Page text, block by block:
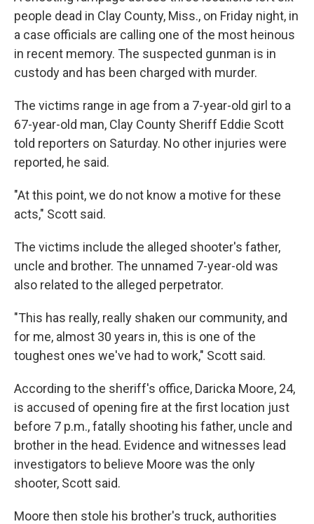
b
o
o
k
e
d
I
n
l
people dead in Clay County, Miss., on Friday night, in
a case officials are calling one of the most heinous
in recent memory. The suspected gunman is in
custody and has been charged with murder.
The victims range in age from a 7-year-old girl to a
67-year-old man, Clay County Sheriff Eddie Scott
told reporters on Saturday. No other injuries were
reported, he said.
"At this point, we do not know a motive for these
acts," Scott said.
The victims include the alleged shooter's father,
uncle and brother. The unnamed 7-year-old was
also related to the alleged perpetrator.
"This has really, really shaken our community, and
for me, almost 30 years in, this is one of the
toughest ones we've had to work," Scott said.
According to the sheriff's office, Daricka Moore, 24,
is accused of opening fire at the first location just
before 7 p.m., fatally shooting his father, uncle and
brother in the head. Evidence and witnesses lead
investigators to believe Moore was the only
shooter, Scott said.
Moore then stole his brother's truck, authorities